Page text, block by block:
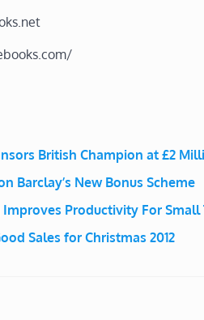
British Champion at £2
Barclay’s New Bonus Scheme
Productivity For
Sales for Christmas 2012